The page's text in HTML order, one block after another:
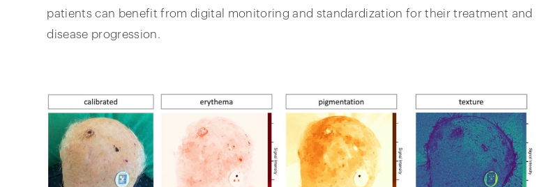
patients can benefit from digital monitoring and standardization for their treatment and
disease progression.